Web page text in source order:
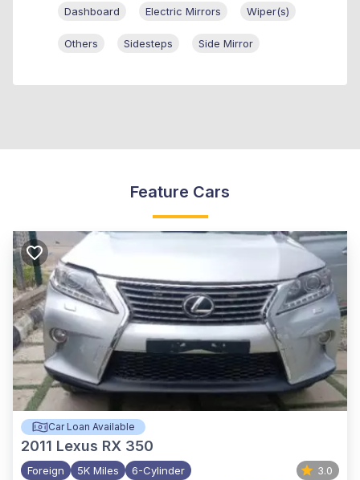
Dashboard Electric Mirrors Wiper(s)
Others Sidesteps Side Mirror
Feature Cars
Car Loan Available
2011 Lexus RX 350
Foreign 5K Miles 6-Cylinder 3.0